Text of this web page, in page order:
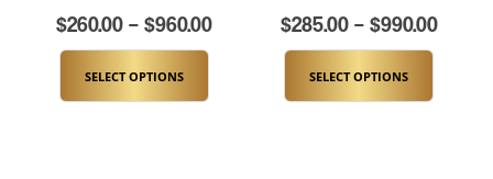
$260.00 – $960.00
SELECT OPTIONS
$285.00 – $990.00
SELECT OPTIONS